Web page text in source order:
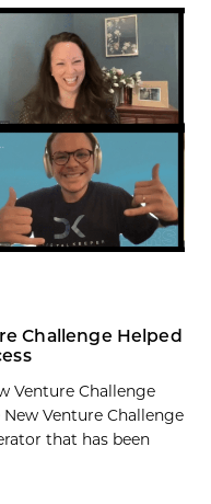
Challenge Helped
Venture Challenge
Venture Challenge
that has been